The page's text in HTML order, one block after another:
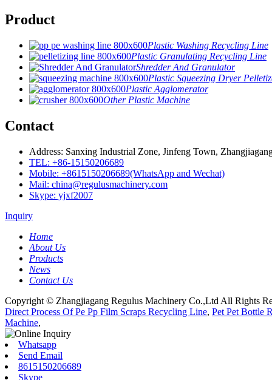
Product
Plastic Washing Recycling Line
Plastic Granulating Recycling Line
Shredder And Granulator
Plastic Squeezing Dryer
Plastic Agglomerator
Other Plastic Machine
Contact
Address: Sanxing Industrial Zone, Jinfeng Town,
TEL: +86-15150206689
Mobile: +8615150206689(WhatsApp and Wechat)
Mail: china@regulusmachinery.com
Skype: yjxf2007
Inquiry
Home
About Us
Products
News
Contact Us
Copyright © Zhangjiagang Regulus Machinery Co.,Ltd All Rights
Direct Process Of Pe Pp Film Scraps Recycling Line, Pet Pet Bottle
Machine,
Whatsapp
Send Email
8615150206689
Skype